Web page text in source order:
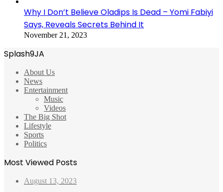
Why I Don’t Believe Oladips Is Dead – Yomi Fabiyi
Says, Reveals Secrets Behind It
November 21, 2023
Splash9JA
About Us
News
Entertainment
Music
Videos
The Big Shot
Lifestyle
Sports
Politics
Most Viewed Posts
August 13, 2023